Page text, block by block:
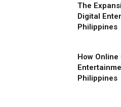
The
Digital
Philippines
How Online
Philippines